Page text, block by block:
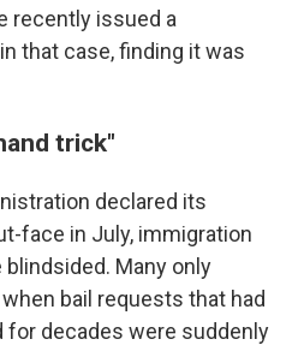
recently issued a
in that case, finding it was
trick"
declared its
face in July, immigration
blindsided. Many only
bail requests that had
for decades were suddenly